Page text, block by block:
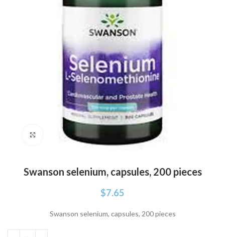
Click to enlarge
Swanson selenium, capsules, 200 pieces
$7.65
Swanson selenium, capsules, 200 pieces